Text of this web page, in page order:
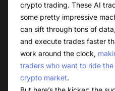
crypto trading. These AI
some pretty impressive
can sift through tons of
and execute trades faster
work around the clock,
traders who want to ride
crypto market.